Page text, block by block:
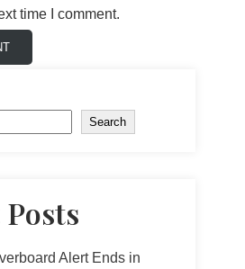
time I comment.
Search
Alert Ends in